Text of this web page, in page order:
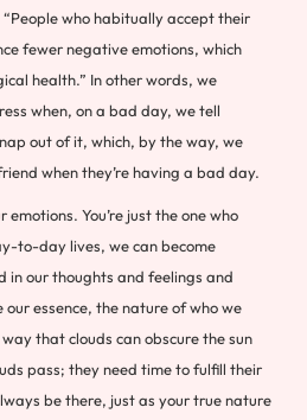
who habitually accept their
fewer negative emotions, which
health.” In other words, we
when, on a bad day, we tell
out of it, which, by the way, we
when they’re having a bad day.
emotions. You’re just the one who
to-day lives, we can become
our thoughts and feelings and
essence, the nature of who we
that clouds can obscure the sun
pass; they need time to fulfill their
be there, just as your true nature